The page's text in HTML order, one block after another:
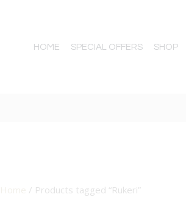
HOME SPECIAL OFFERS SHOP
/ Products tagged “Rukeri”